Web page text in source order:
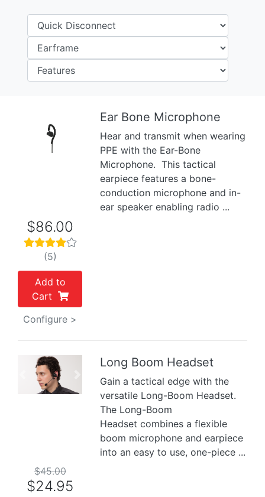
Previous
Ear Bone Microphone
Hear and transmit when wearing
PPE with the Ear-Bone
Microphone. This tactical
earpiece features a bone-
conduction microphone and in-
ear speaker enabling radio ...
$86.00
(5)
Add to
Cart
Configure >
Previous
Long Boom Headset
Gain a tactical edge with the
versatile Long-Boom Headset.
The Long-Boom
Headset combines a flexible
boom microphone and earpiece
into an easy to use, one-piece ...
$45.00
$24.95